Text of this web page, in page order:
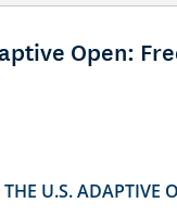
Open:
U.S. ADAPTIVE